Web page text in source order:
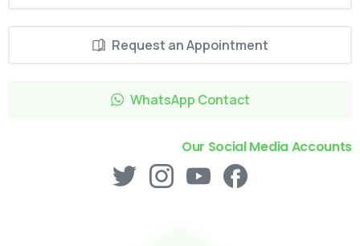
Request an Appointment
WhatsApp Contact
Our Social Media Accounts